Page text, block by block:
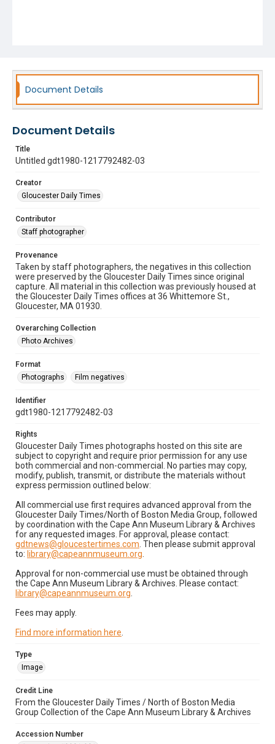
Document Details
Document Details
Title
Untitled gdt1980-1217792482-03
Creator
Gloucester Daily Times
Contributor
Staff photographer
Provenance
Taken by staff photographers, the negatives in this collection
were preserved by the Gloucester Daily Times since original
capture. All material in this collection was previously housed at
the Gloucester Daily Times offices at 36 Whittemore St.,
Gloucester, MA 01930.
Overarching Collection
Photo Archives
Format
Photographs
Film negatives
Identifier
gdt1980-1217792482-03
Rights
Gloucester Daily Times photographs hosted on this site are
subject to copyright and require prior permission for any use
both commercial and non-commercial. No parties may copy,
modify, publish, transmit, or distribute the materials without
express permission outlined below:
All commercial use first requires advanced approval from the
Gloucester Daily Times/North of Boston Media Group, followed
by coordination with the Cape Ann Museum Library & Archives
for any requested images. For approval, please contact:
gdtnews@gloucestertimes.com . Then please submit approval
to: library@capeannmuseum.org
Approval for non-commercial use must be obtained through
the Cape Ann Museum Library & Archives. Please contact:
library@capeannmuseum.org
Fees may apply.
Find more information here
Type
Image
Credit Line
From the Gloucester Daily Times / North of Boston Media
Group Collection of the Cape Ann Museum Library & Archives
Accession Number